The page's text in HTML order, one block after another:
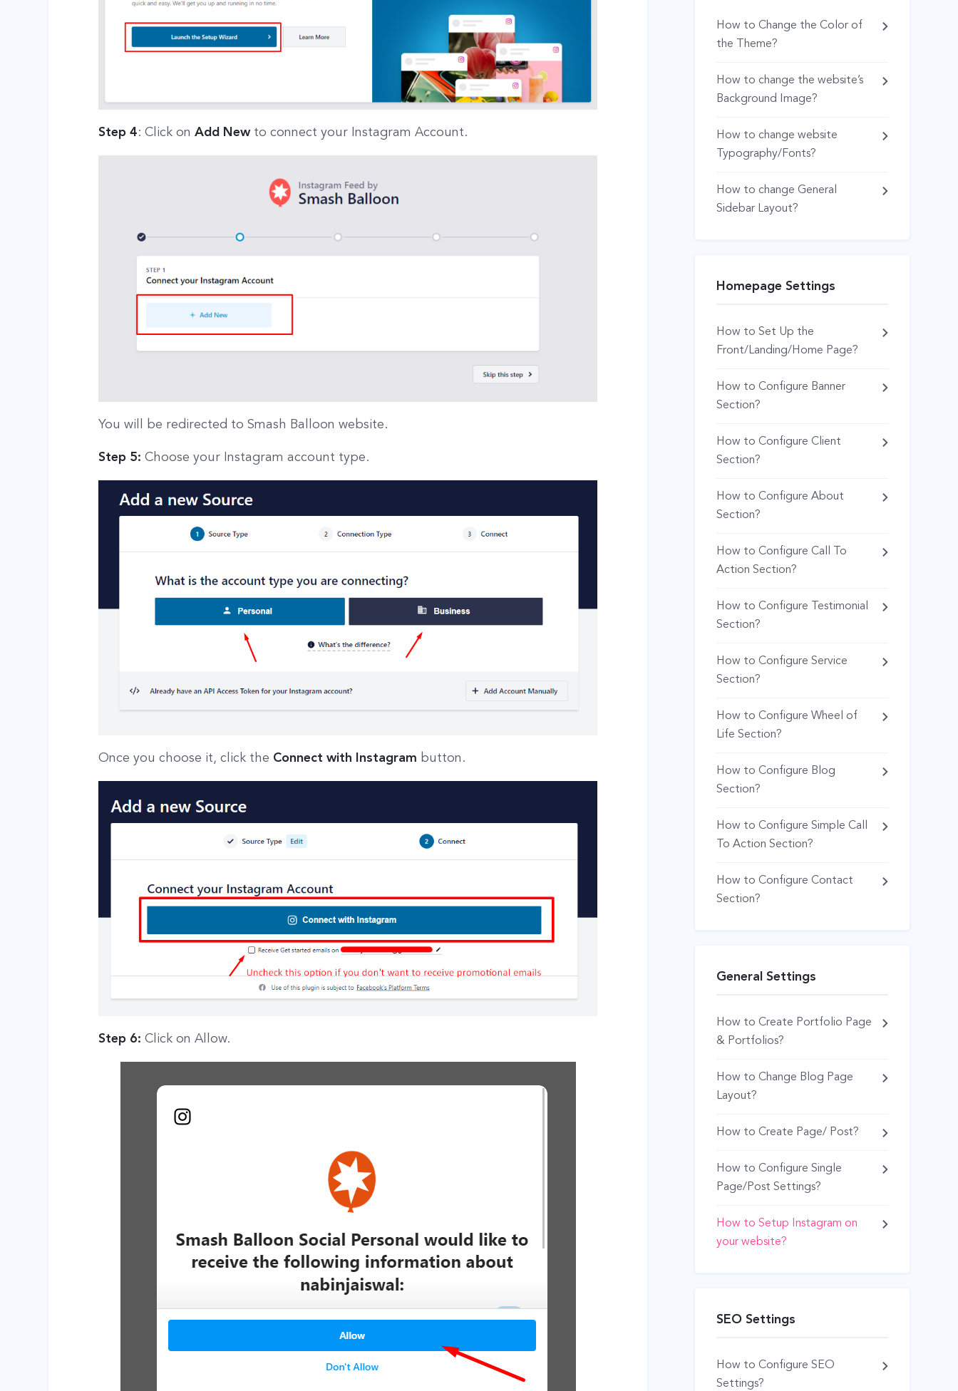
How to Change the Color of
the Theme?
How to change the website’s
Background Image?
How to change website
Typography/Fonts?
How to change General
Sidebar Layout?
Homepage Settings
How to Set Up the
Front/Landing/Home Page?
How to Configure Banner
Section?
How to Configure Client
Section?
How to Configure About
Section?
How to Configure Call To
Action Section?
How to Configure Testimonial
Section?
How to Configure Service
Section?
How to Configure Wheel of
Life Section?
How to Configure Blog
Section?
How to Configure Simple Call
To Action Section?
How to Configure Contact
Section?
General Settings
How to Create Portfolio Page
& Portfolios?
How to Change Blog Page
Layout?
How to Create Page/ Post?
How to Configure Single
Page/Post Settings?
How to Setup Instagram on
your website?
SEO Settings
How to Configure SEO
Settings?
Step 4: Click on Add Newto connect your Instagram Account.
You will be redirected to Smash Balloon website.
Step 5:Choose your Instagram account type.
Once you choose it, click the Connect with Instagram button.
Step 6: Click on Allow.